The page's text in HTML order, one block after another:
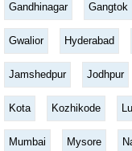
Gandhinagar Gangtok
Gwalior Hyderabad
Jamshedpur Jodhpur
Kota Kozhikode
Mumbai Mysore